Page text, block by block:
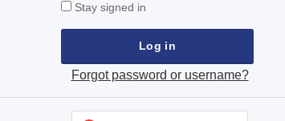
Stay signed in
Forgot password or username?